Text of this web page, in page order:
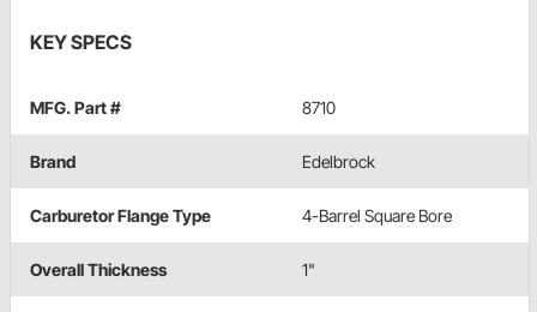
KEY SPECS
MFG. Part # 8710
Brand Edelbrock
Carburetor Flange Type 4-Barrel Square Bore
Overall Thickness 1"